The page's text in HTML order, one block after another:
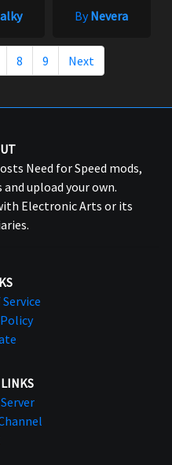
ByNevera
8 9 Next
Need for Speed mods,
upload your own.
Electronic Arts or its